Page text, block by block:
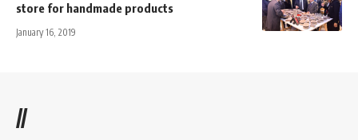
store for handmade products
January 16, 2019
//